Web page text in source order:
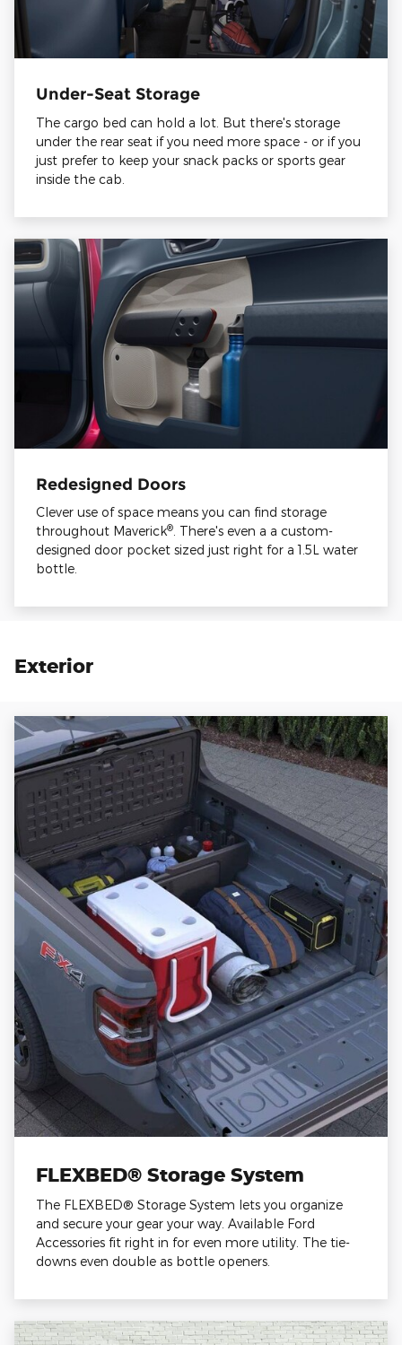
Under-Seat Storage
The cargo bed can hold a lot. But there's storage
under the rear seat if you need more space - or if you
just prefer to keep your snack packs or sports gear
inside the cab.
Redesigned Doors
Clever use of space means you can find storage
throughout Maverick®
. There's even a a custom-
designed door pocket sized just right for a 1.5L water
bottle.
Exterior
FLEXBED® Storage System
The FLEXBED® Storage System lets you organize
and secure your gear your way. Available Ford
Accessories fit right in for even more utility. The tie-
downs even double as bottle openers.